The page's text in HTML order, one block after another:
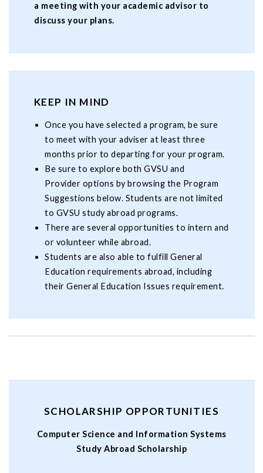
a meeting with your academic advisor to
discuss your plans.
KEEP IN MIND
Once you have selected a program, be sure
to meet with your adviser at least three
months prior to departing for your program.
Be sure to explore both GVSU and
Provider options by browsing the Program
Suggestions below. Students are not limited
to GVSU study abroad programs.
There are several opportunities to intern and
or volunteer while abroad.
Students are also able to fulfill General
Education requirements abroad, including
their General Education Issues requirement.
SCHOLARSHIP OPPORTUNITIES
Computer Science and Information Systems
Study Abroad Scholarship